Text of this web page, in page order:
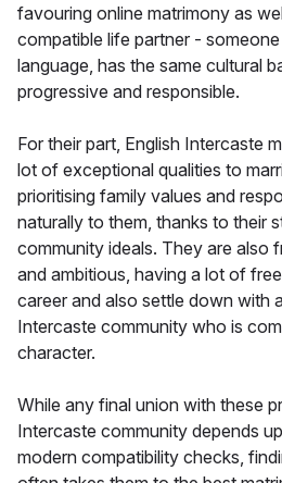
favouring online matrimony as
compatible life partner -
language, has the same cultural
progressive and responsible.
For their part, English Intercaste
lot of exceptional qualities to
prioritising family values and
naturally to them, thanks to their
community ideals. They are also
and ambitious, having a lot of
career and also settle down with
Intercaste community who is
character.
While any final union with these
Intercaste community depends
modern compatibility checks,